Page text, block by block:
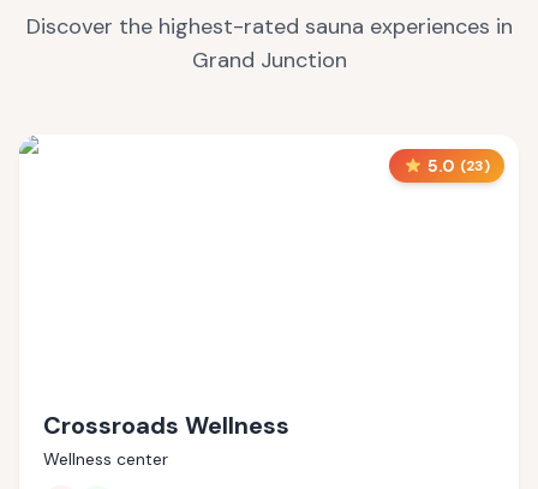
Discover the highest-rated sauna experiences in
Grand Junction
5.0 (23)
Crossroads Wellness
Wellness center